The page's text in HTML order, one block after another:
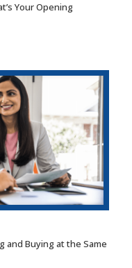
Your Opening
and Buying at the Same